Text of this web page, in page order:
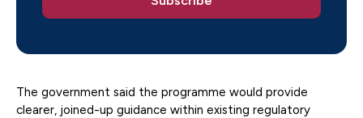
The government said the programme would provide
clearer, joined-up guidance within existing regulatory